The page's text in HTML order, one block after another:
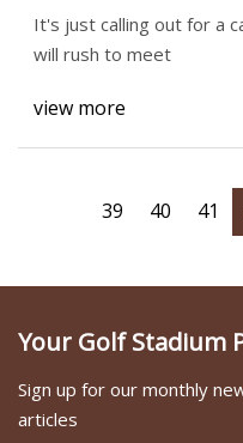
It's just calling out for a
will rush to meet
view more
39 40 41
Your Golf Stadium
Sign up for our monthly
articles